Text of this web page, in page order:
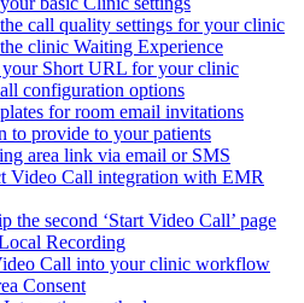
call quality settings for your clinic
clinic Waiting Experience
your Short URL for your clinic
configuration options
for room email invitations
to provide to your patients
area link via email or SMS
Video Call integration with EMR
the second ‘Start Video Call’ page
Recording
Call into your clinic workflow
Consent